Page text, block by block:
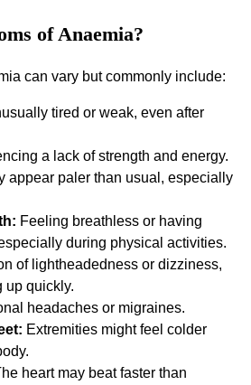
of Anaemia?
can vary but commonly include:
tired or weak, even after
a lack of strength and energy.
appear paler than usual, especially
Feeling breathless or having
during physical activities.
of lightheadedness or dizziness,
up quickly.
headaches or migraines.
Extremities might feel colder
heart may beat faster than